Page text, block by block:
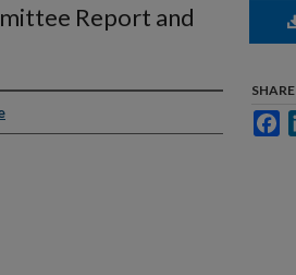
Report and
SHARE